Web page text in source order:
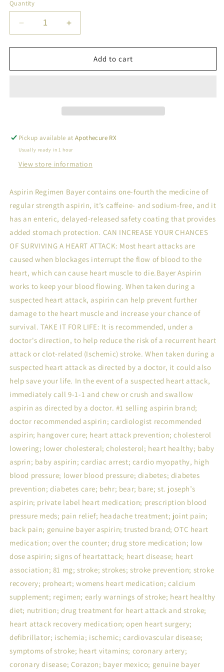
Quantity
Decrease
quantity
for
ASP
Increase
quantity
for
BAYER
ASP
Add to cart
Pickup available atApothecure RX
Usually ready in 1 hour
View store information
Aspirin Regimen Bayer contains one-fourth the medicine of
regular strength aspirin, it’s caffeine- and sodium-free, and it
has an enteric, delayed-released safety coating that provides
added stomach protection. CAN INCREASE YOUR CHANCES
OF SURVIVING A HEART ATTACK: Most heart attacks are
caused when blockages interrupt the flow of blood to the
heart, which can cause heart muscle to die.Bayer Aspirin
works to keep your blood flowing. When taken during a
suspected heart attack, aspirin can help prevent further
damage to the heart muscle and increase your chance of
survival. TAKE IT FOR LIFE: It is recommended, under a
doctor's direction, to help reduce the risk of a recurrent heart
attack or clot-related (Ischemic) stroke. When taken during a
suspected heart attack as directed by a doctor, it could also
help save your life. In the event of a suspected heart attack,
immediately call 9-1-1 and chew or crush and swallow
aspirin as directed by a doctor. #1 selling aspirin brand;
doctor recommended aspirin; cardiologist recommended
aspirin; hangover cure; heart attack prevention; cholesterol
lowering; lower cholesteral; cholesterol; heart healthy; baby
asprin; baby aspirin; cardiac arrest; cardio myopathy, high
blood pressure; lower blood pressure; diabetes; diabetes
prevention; diabetes care; behr; bear; bare; st. joseph’s
aspirin; private label heart medication; prescription blood
pressure meds; pain relief; headache treatment; joint pain;
back pain; genuine bayer aspirin; trusted brand; OTC heart
medication; over the counter; drug store medication; low
dose aspirin; signs of heartattack; heart disease; heart
association; 81 mg; stroke; strokes; stroke prevention; stroke
recovery; proheart; womens heart medication; calcium
supplement; regimen; early warnings of stroke; heart healthy
diet; nutrition; drug treatment for heart attack and stroke;
heart attack recovery medication; open heart surgery;
defibrillator; ischemia; ischemic; cardiovascular disease;
symptoms of stroke; heart vitamins; coronary artery;
coronary disease; Corazon; bayer mexico; genuine bayer